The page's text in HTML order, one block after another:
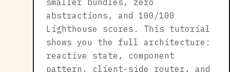
smaller bundles, zero
abstractions, and 100/100
Lighthouse scores. This tutorial
shows you the full architecture:
reactive state, component
pattern, client-side router, and